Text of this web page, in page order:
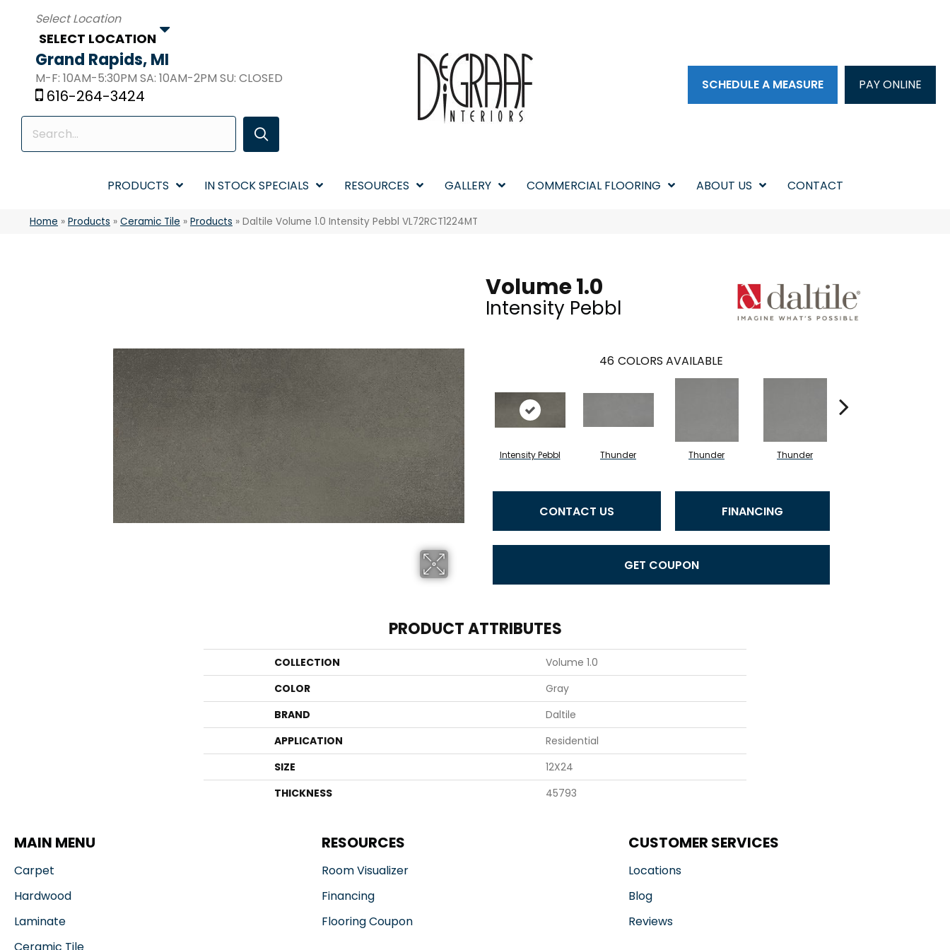
SELECT LOCATION
Grand Rapids, MI
M-F: 10AM-5:30PM SA: 10AM-2PM SU: CLOSED
616-264-3424
SCHEDULE A MEASURE PAY ONLINE
PRODUCTS IN STOCK SPECIALS RESOURCES GALLERY COMMERCIAL FLOORING ABOUT US CONTACT
Home » Products » Ceramic Tile » Products » Daltile Volume 1.0 Intensity Pebbl VL72RCT1224MT
Volume 1.0
Intensity Pebbl
46 COLORS AVAILABLE
Intensity Pebbl Thunder Thunder Thunder
CONTACT US FINANCING
GET COUPON
PRODUCT ATTRIBUTES
COLLECTION
Volume 1.0
COLOR
Gray
BRAND
Daltile
APPLICATION
Residential
SIZE
12X24
THICKNESS
45793
MAIN MENU
Carpet
Hardwood
Laminate
RESOURCES
Room Visualizer
Financing
Flooring Coupon
CUSTOMER SERVICES
Locations
Blog
Reviews